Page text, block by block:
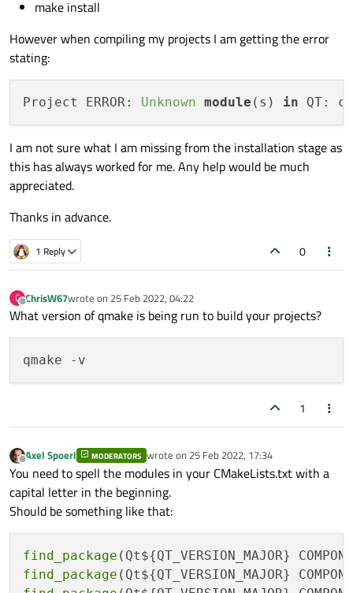
make install
However when compiling my projects I am getting the error
stating:
Project ERROR: Unknown module (s) in
I am not sure what I am missing from the installation stage as
this has always worked for me. Any help would be much
appreciated.
Thanks in advance.
1 Reply 0
C
Offline
ChrisW67wrote on 25 Feb 2022, 04:22
last edited by
What version of qmake is being run to build your projects?
1
Offline
Axel Spoerl MODERATORS wrote on 25 Feb 2022, 17:34
last edited by
You need to spell the modules in your CMakeLists.txt with a
capital letter in the beginning.
Should be something like that:
find_package
find_package